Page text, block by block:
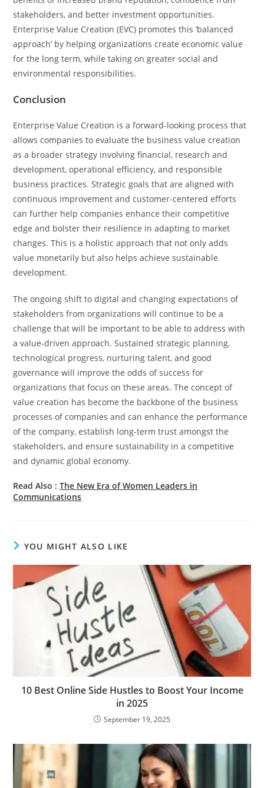
stakeholders, and better investment opportunities.
Enterprise Value Creation (EVC) promotes this ‘balanced
approach’ by helping organizations create economic value
for the long term, while taking on greater social and
environmental responsibilities.
Conclusion
Enterprise Value Creation is a forward-looking process that
allows companies to evaluate the business value creation
as a broader strategy involving financial, research and
development, operational efficiency, and responsible
business practices. Strategic goals that are aligned with
continuous improvement and customer-centered efforts
can further help companies enhance their competitive
edge and bolster their resilience in adapting to market
changes. This is a holistic approach that not only adds
value monetarily but also helps achieve sustainable
development.
The ongoing shift to digital and changing expectations of
stakeholders from organizations will continue to be a
challenge that will be important to be able to address with
a value-driven approach. Sustained strategic planning,
technological progress, nurturing talent, and good
governance will improve the odds of success for
organizations that focus on these areas. The concept of
value creation has become the backbone of the business
processes of companies and can enhance the performance
of the company, establish long-term trust amongst the
stakeholders, and ensure sustainability in a competitive
and dynamic global economy.
Read Also :The New Era of Women Leaders in
Communications
YOU MIGHT ALSO LIKE
10 Best Online Side Hustles to Boost Your Income
in 2025
September 19, 2025